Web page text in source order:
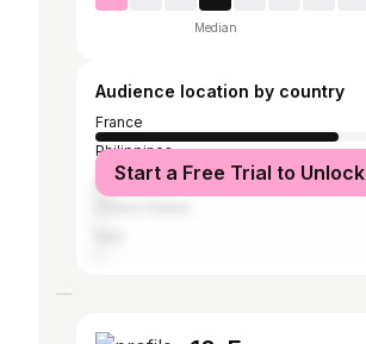
Median
Audience location by country
France
Philippines
Belgium
Start a Free Trial to Unlock